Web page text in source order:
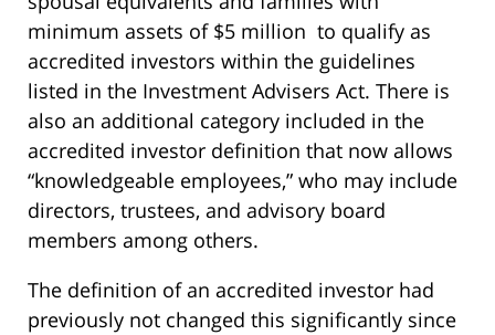
minimum assets of $5 million to qualify as
accredited investors within the guidelines
listed in the Investment Advisers Act. There is
also an additional category included in the
accredited investor definition that now allows
“knowledgeable employees,” who may include
directors, trustees, and advisory board
members among others.
The definition of an accredited investor had
previously not changed this significantly since